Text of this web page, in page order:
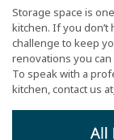
Storage space is
kitchen. If you don’t
challenge to keep
renovations you
To speak with a
kitchen, contact us at